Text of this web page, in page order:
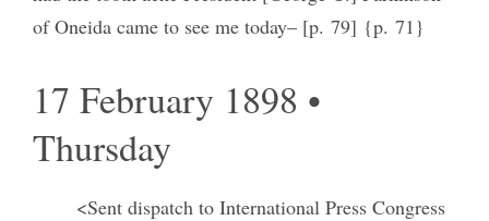
of Oneida came to see me today– [p. 79] {p. 71}
17 February 1898 •
Thursday
<Sent dispatch to International Press Congress